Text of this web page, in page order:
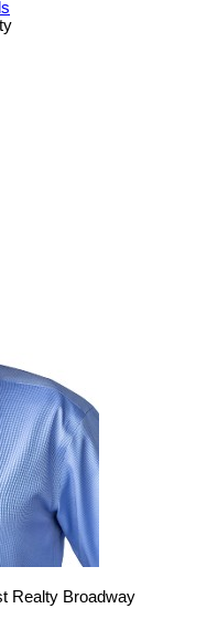
Realty Broadway